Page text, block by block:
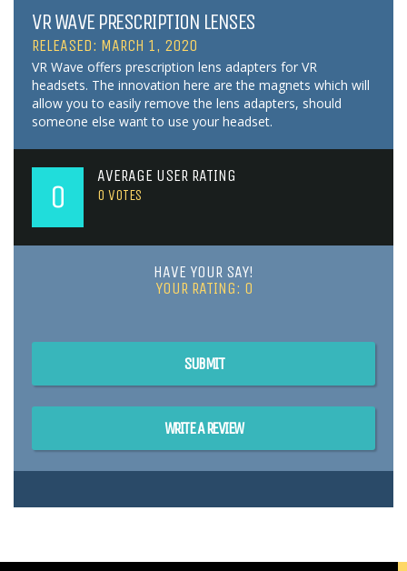
VR WAVE PRESCRIPTION LENSES
RELEASED: MARCH 1, 2020
VR Wave offers prescription lens adapters for VR
headsets. The innovation here are the magnets which will
allow you to easily remove the lens adapters, should
someone else want to use your headset.
0
AVERAGE USER RATING
0 VOTES
HAVE YOUR SAY!
YOUR RATING: 0
SUBMIT
WRITE A REVIEW